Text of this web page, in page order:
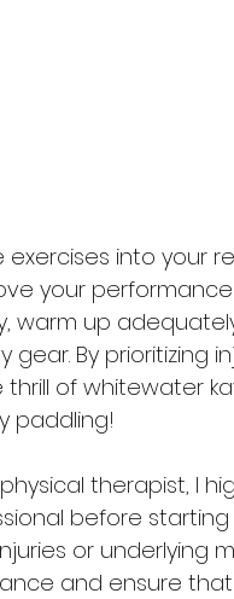
into your
your
warm up
By prioritizing
of whitewater
paddling!
therapist, I
before
or underlying
and ensure